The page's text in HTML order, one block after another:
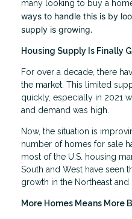
many looking to buy a
ways to handle this is by
supply is growing.
Housing Supply Is Finally
For over a decade, there
the market. This limited
quickly, especially in 2021
and demand was high.
Now, the situation is
number of homes for sale
most of the U.S. housing
South and West have seen
growth in the Northeast
More Homes Means More